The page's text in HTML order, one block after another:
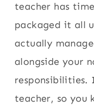
teacher has
packaged it all
actually
alongside your
responsibilities.
teacher, so you